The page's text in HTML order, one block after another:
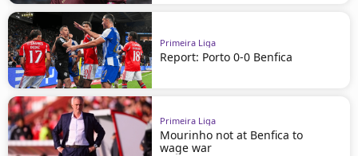
Primeira Liga
Report: Porto 0-0 Benfica
Primeira Liga
Mourinho not at Benfica to
wage war